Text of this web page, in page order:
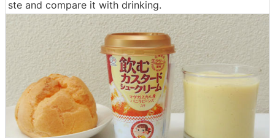
ste and compare it with drinking.